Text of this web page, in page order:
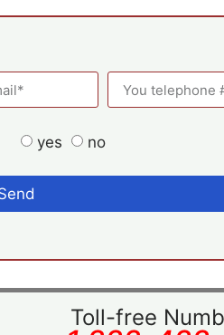
yes no
Toll-free